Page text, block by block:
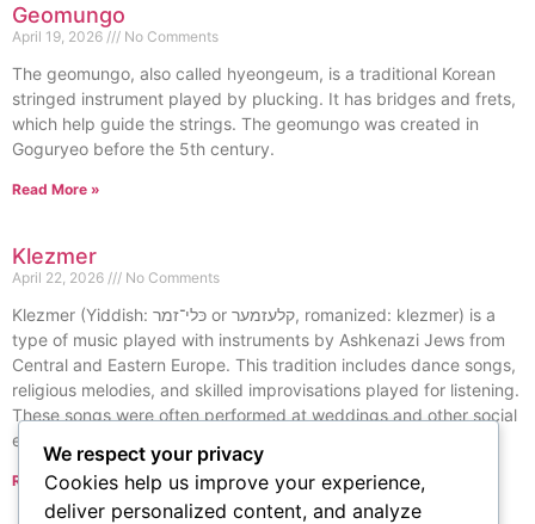
Geomungo
April 19, 2026 No Comments
The geomungo, also called hyeongeum, is a traditional Korean
stringed instrument played by plucking. It has bridges and frets,
which help guide the strings. The geomungo was created in
Goguryeo before the 5th century.
Read More »
Klezmer
April 22, 2026 No Comments
Klezmer (Yiddish: כּלי־זמר or קלעזמער, romanized: klezmer) is a
type of music played with instruments by Ashkenazi Jews from
Central and Eastern Europe. This tradition includes dance songs,
religious melodies, and skilled improvisations played for listening.
These songs were often performed at weddings and other social
events.
Read More »
« Previous Next »
We respect your privacy
Cookies help us improve your experience,
deliver personalized content, and analyze